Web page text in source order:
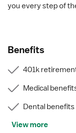
you every step of
Benefits
401k
Medical
Dental benefits
View more